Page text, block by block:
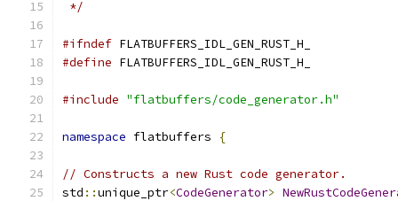
*/
#ifndef FLATBUFFERS_IDL_GEN_RUST_H_
#define FLATBUFFERS_IDL_GEN_RUST_H_
#include "flatbuffers/code_generator.h"
namespace flatbuffers {
// Constructs a new Rust code generator.
std ::unique_ptr<CodeGenerator>